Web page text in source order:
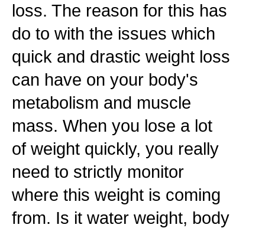
loss. The reason for this has
do to with the issues which
quick and drastic weight loss
can have on your body's
metabolism and muscle
mass. When you lose a lot
of weight quickly, you really
need to strictly monitor
where this weight is coming
from. Is it water weight, body